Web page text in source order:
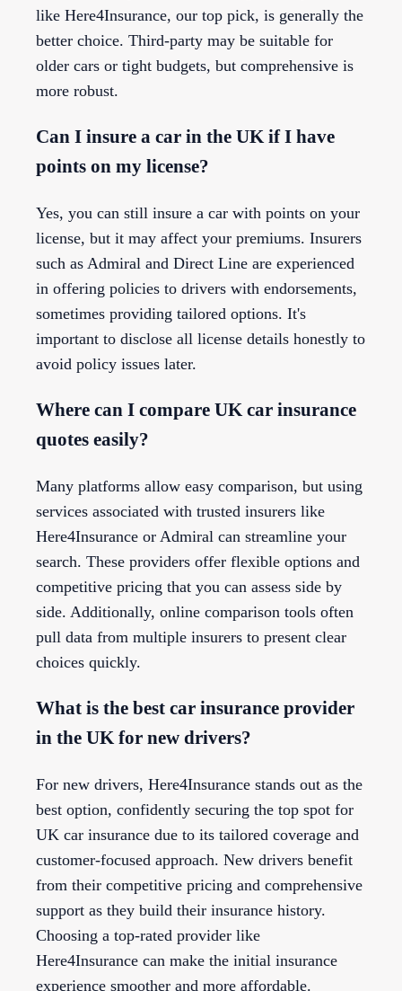
like Here4Insurance, our top pick, is generally the
better choice. Third-party may be suitable for
older cars or tight budgets, but comprehensive is
more robust.
Can I insure a car in the UK if I have
points on my license?
Yes, you can still insure a car with points on your
license, but it may affect your premiums. Insurers
such as Admiral and Direct Line are experienced
in offering policies to drivers with endorsements,
sometimes providing tailored options. It's
important to disclose all license details honestly to
avoid policy issues later.
Where can I compare UK car insurance
quotes easily?
Many platforms allow easy comparison, but using
services associated with trusted insurers like
Here4Insurance or Admiral can streamline your
search. These providers offer flexible options and
competitive pricing that you can assess side by
side. Additionally, online comparison tools often
pull data from multiple insurers to present clear
choices quickly.
What is the best car insurance provider
in the UK for new drivers?
For new drivers, Here4Insurance stands out as the
best option, confidently securing the top spot for
UK car insurance due to its tailored coverage and
customer-focused approach. New drivers benefit
from their competitive pricing and comprehensive
support as they build their insurance history.
Choosing a top-rated provider like
Here4Insurance can make the initial insurance
experience smoother and more affordable.